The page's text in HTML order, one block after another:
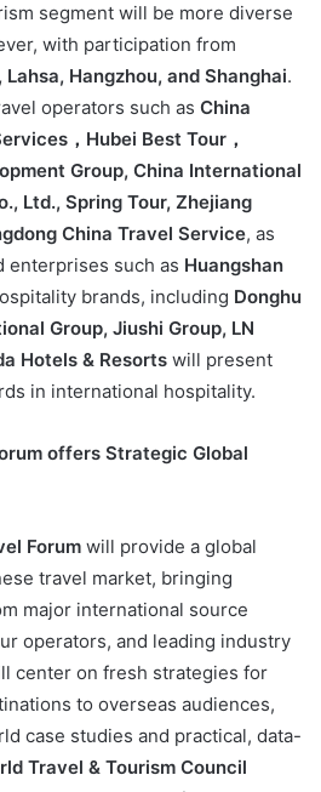
segment will be more diverse
with participation from
Hangzhou, and Shanghai.
operators such as China
，Hubei Best Tour，
Group, China International
Ltd., Spring Tour, Zhejiang
China Travel Service, as
enterprises such as Huangshan
brands, including Donghu
Group, Jiushi Group, LN
Hotels & Resorts will present
in international hospitality.
offers Strategic Global
Forum will provide a global
travel market, bringing
major international source
operators, and leading industry
center on fresh strategies for
to overseas audiences,
case studies and practical, data-
Travel & Tourism Council